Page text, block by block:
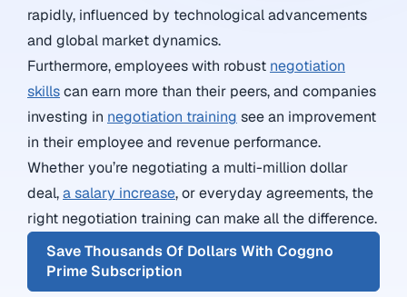
rapidly, influenced by technological advancements
and global market dynamics.
Furthermore, employees with robust negotiation
skillscan earn more than their peers, and companies
investing in negotiation training see an improvement
in their employee and revenue performance.
Whether you’re negotiating a multi-million dollar
deal,a salary increase, or everyday agreements, the
right negotiation training can make all the difference.
Save Thousands Of Dollars With Coggno
Prime Subscription